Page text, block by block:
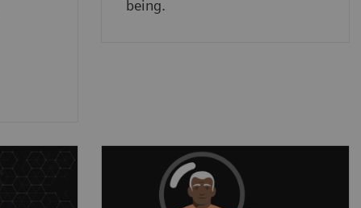
being.